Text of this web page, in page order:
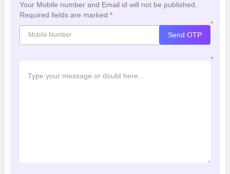
Your Mobile number and Email id will not be published.
Required fields are marked *
*
Send OTP
*